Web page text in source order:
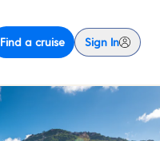
Find a cruise Sign In